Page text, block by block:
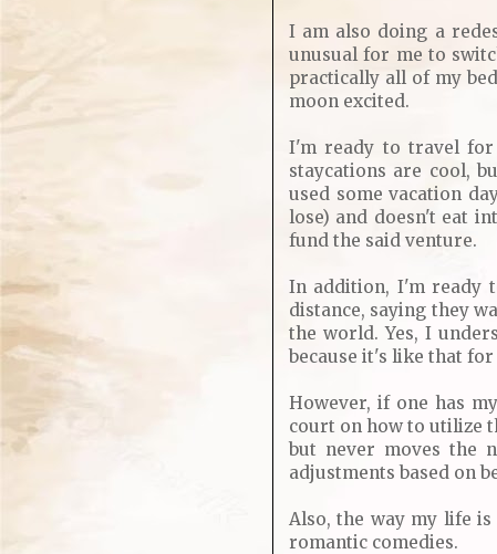
I am also doing a
unusual for me to
practically all of my
moon excited.
I'm ready to travel for
staycations are cool,
used some vacation
lose) and doesn't eat
fund the said venture.
In addition, I'm ready
distance, saying they
the world. Yes, I
because it's like that
However, if one has
court on how to utilize
but never moves the
adjustments based on
Also, the way my life
romantic comedies.